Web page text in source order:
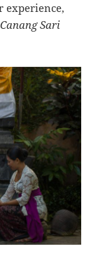
experience,
Canang Sari